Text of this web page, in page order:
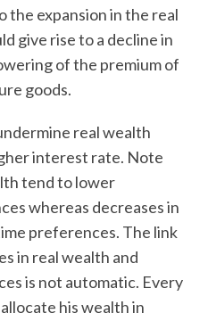
the expansion in the real
give rise to a decline in
of the premium of
goods.
real wealth
interest rate. Note
tend to lower
whereas decreases in
preferences. The link
in real wealth and
is not automatic. Every
his wealth in